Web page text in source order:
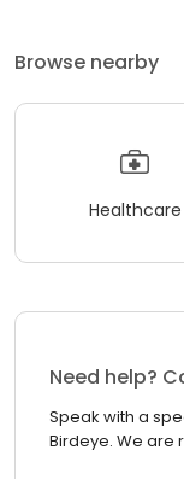
Browse nearby
Healthcare
Need help?
Speak with a
Birdeye. We are